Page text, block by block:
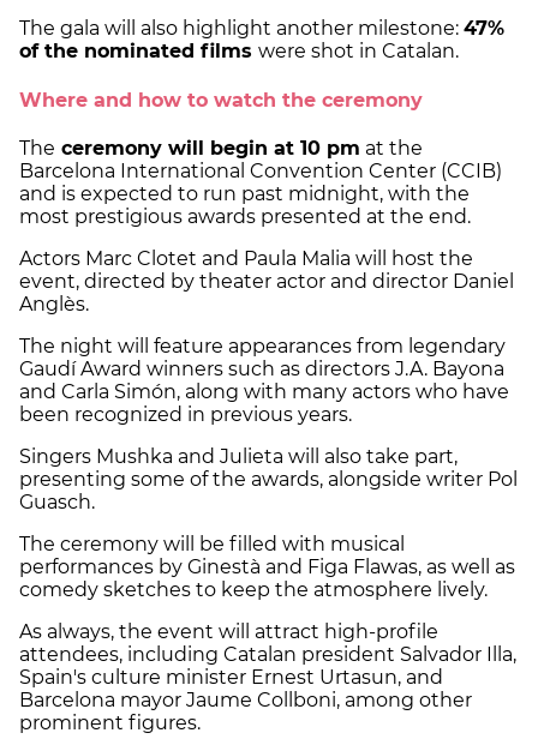
The gala will also highlight another milestone: 47%
of the nominated films were shot in Catalan.
Where and how to watch the ceremony
The ceremony will begin at 10 pm at the
Barcelona International Convention Center (CCIB)
and is expected to run past midnight, with the
most prestigious awards presented at the end.
Actors Marc Clotet and Paula Malia will host the
event, directed by theater actor and director Daniel
Anglès.
The night will feature appearances from legendary
Gaudí Award winners such as directors J.A. Bayona
and Carla Simón, along with many actors who have
been recognized in previous years.
Singers Mushka and Julieta will also take part,
presenting some of the awards, alongside writer Pol
Guasch.
The ceremony will be filled with musical
performances by Ginestà and Figa Flawas, as well as
comedy sketches to keep the atmosphere lively.
As always, the event will attract high-profile
attendees, including Catalan president Salvador Illa,
Spain's culture minister Ernest Urtasun, and
Barcelona mayor Jaume Collboni, among other
prominent figures.